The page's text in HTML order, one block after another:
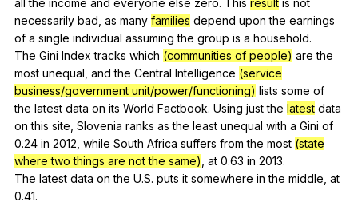
necessarily bad as many families depend upon the earnings
of a single individual assuming the group is a household.
The Gini Index tracks which (communities of people) are the
most unequal and the Central Intelligence (service
business/government unit/power/functioning) lists some of
the latest data on its World Factbook. Using just the latest data
on this site Slovenia ranks as the least unequal with a Gini of
0.24 in 2012, while South Africa suffers from the most (state
where two things are not the same) at 0.63 in 2013.
The latest data on the U.S. puts it somewhere in the middle at
0.41.